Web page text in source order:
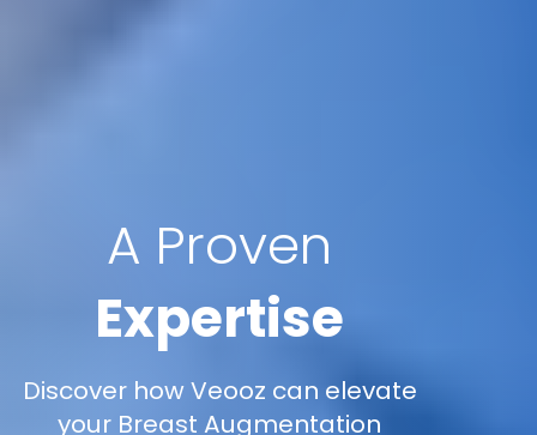
A Proven
Expertise
Discover how Veooz can elevate
your Breast Augmentation